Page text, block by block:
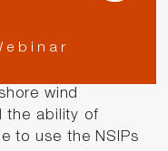
wind
the ability of
to use the NSIPs